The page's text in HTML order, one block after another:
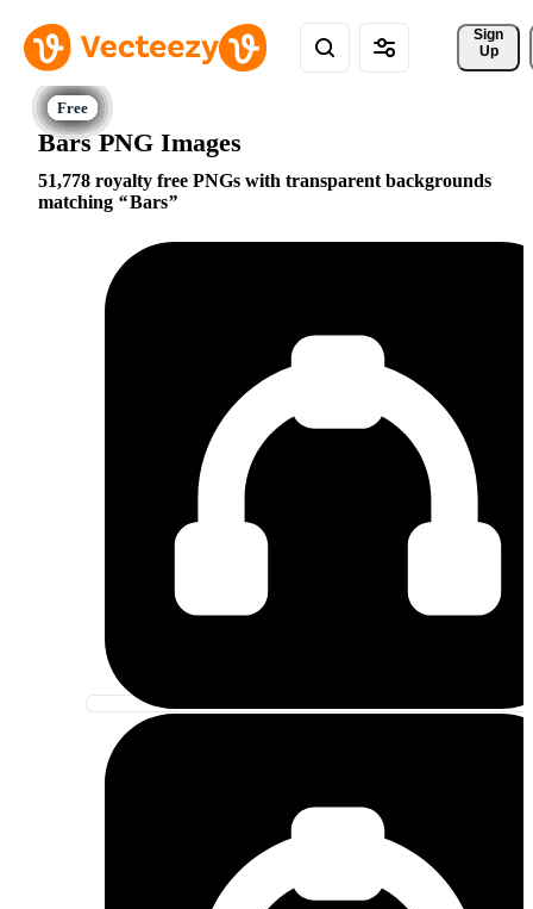
Sign
Up
Bars PNG Images
51,778 royalty free PNGs with transparent backgrounds
matching
Bars